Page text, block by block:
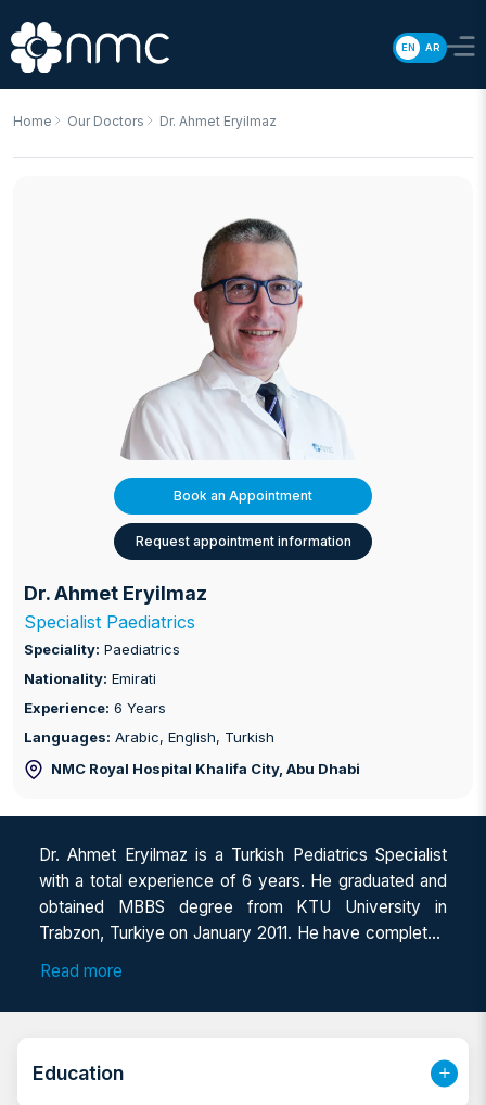
EN AR
Home Our Doctors Dr. Ahmet Eryilmaz
Book an Appointment
Request appointment information
Dr. Ahmet Eryilmaz
Specialist Paediatrics
Speciality: Paediatrics
Nationality: Emirati
Experience: 6 Years
Languages: Arabic, English, Turkish
NMC Royal Hospital Khalifa City, Abu Dhabi
Dr. Ahmet Eryilmaz is a Turkish Pediatrics Specialist
with a total experience of 6 years. He graduated and
obtained MBBS degree from KTU University in
Trabzon, Turkiye on January 2011. He have completed
a one-year internship, and then worked as a general
then completed a 4 years Pediatrics Residency
(February 2014- October 2018). Prior to joining NMC,
Read more
Education